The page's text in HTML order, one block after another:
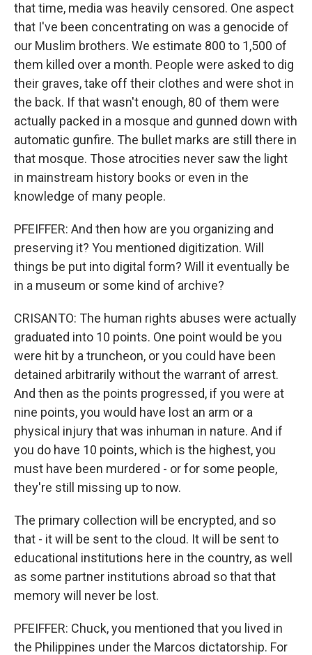
that time, media was heavily censored. One aspect
that I've been concentrating on was a genocide of
our Muslim brothers. We estimate 800 to 1,500 of
them killed over a month. People were asked to dig
their graves, take off their clothes and were shot in
the back. If that wasn't enough, 80 of them were
actually packed in a mosque and gunned down with
automatic gunfire. The bullet marks are still there in
that mosque. Those atrocities never saw the light
in mainstream history books or even in the
knowledge of many people.
PFEIFFER: And then how are you organizing and
preserving it? You mentioned digitization. Will
things be put into digital form? Will it eventually be
in a museum or some kind of archive?
CRISANTO: The human rights abuses were actually
graduated into 10 points. One point would be you
were hit by a truncheon, or you could have been
detained arbitrarily without the warrant of arrest.
And then as the points progressed, if you were at
nine points, you would have lost an arm or a
physical injury that was inhuman in nature. And if
you do have 10 points, which is the highest, you
must have been murdered - or for some people,
they're still missing up to now.
The primary collection will be encrypted, and so
that - it will be sent to the cloud. It will be sent to
educational institutions here in the country, as well
as some partner institutions abroad so that that
memory will never be lost.
PFEIFFER: Chuck, you mentioned that you lived in
the Philippines under the Marcos dictatorship. For